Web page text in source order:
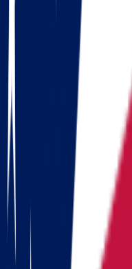
Illinois
Indiana
Iowa
Kansas
Kentucky
Michigan
Montana
Nevada
New Hampshire